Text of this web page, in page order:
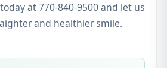
at 770-840-9500 and let us
and healthier smile.